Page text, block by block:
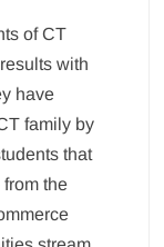
of CT
with
have
family by
that
the